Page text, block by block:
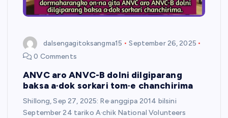
dalsengagitoksangma15
September 26, 2025
0 Comments
ANVC aro ANVC-B dolni dilgiparang
baksa a·dok sorkari tom·e chanchirima
Shillong, Sep 27, 2025: Re·anggipa 2014 bilsini
September 24 tariko A·chik National Volunteers